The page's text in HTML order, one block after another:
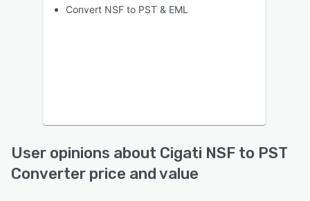
Convert NSF to PST & EML
User opinions about Cigati NSF to PST
Converter price and value